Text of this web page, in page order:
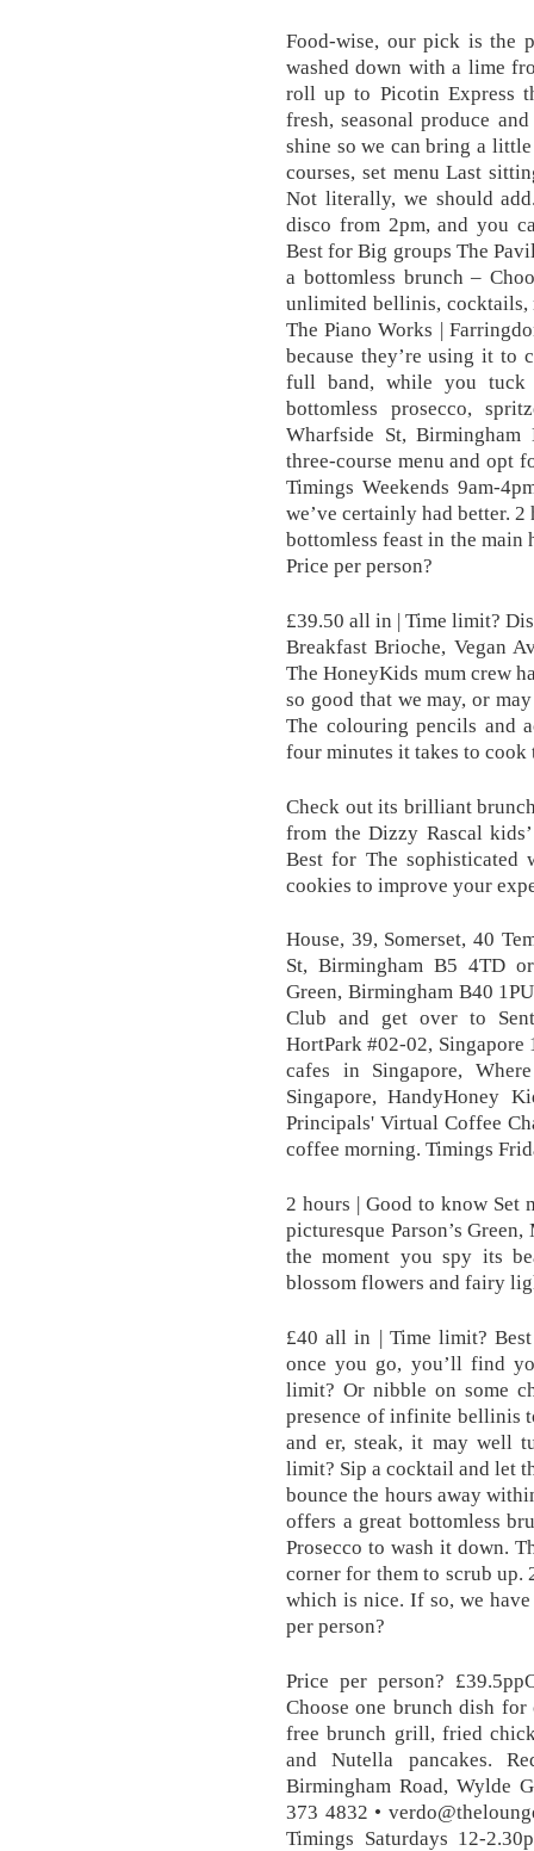
Food-wise, our pick is the
washed down with a lime
roll up to Picotin Express
fresh, seasonal produce
shine so we can bring a
courses, set menu Last
Not literally, we should
disco from 2pm, and you
Best for Big groups The
a bottomless brunch –
unlimited bellinis, cocktails,
The Piano Works |
because they’re using it to
full band, while you tuck
bottomless prosecco,
Wharfside St,
three-course menu and opt
Timings Weekends 9am-
we’ve certainly had better.
bottomless feast in the main
Price per person?
£39.50 all in | Time limit?
Breakfast Brioche, Vegan
The HoneyKids mum crew
so good that we may, or
The colouring pencils and
four minutes it takes to
Check out its brilliant
from the Dizzy Rascal
Best for The sophisticated
cookies to improve your
House, 39, Somerset, 40
St, Birmingham B5 4TD
Green, Birmingham B40
Club and get over to
HortPark #02-02,
cafes in Singapore,
Singapore, HandyHoney
Principals' Virtual Coffee
coffee morning. Timings
2 hours | Good to know Set
picturesque Parson’s
the moment you spy its
blossom flowers and fairy
£40 all in | Time limit?
once you go, you’ll find
limit? Or nibble on some
presence of infinite bellinis
and er, steak, it may well
limit? Sip a cocktail and let
bounce the hours away
offers a great bottomless
Prosecco to wash it down.
corner for them to scrub up.
which is nice. If so, we
per person?
Price per person?
Choose one brunch dish
free brunch grill, fried
and Nutella pancakes.
Birmingham Road, Wylde
373 4832 •
Timings Saturdays 12-